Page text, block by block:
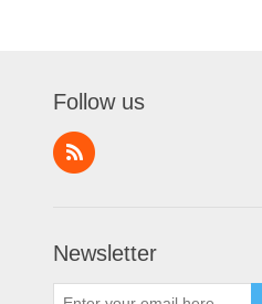
Follow us
Newsletter